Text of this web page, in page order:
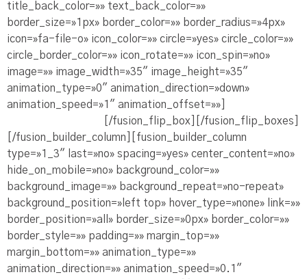
title_back_color=»» text_back_color=»»
border_size=»1px» border_color=»» border_radius=»4px»
icon=»fa-file-o» icon_color=»» circle=»yes» circle_color=»»
circle_border_color=»» icon_rotate=»» icon_spin=»no»
image=»» image_width=»35″ image_height=»35″
animation_type=»0″ animation_direction=»down»
animation_speed=»1″ animation_offset=»»]
[/fusion_flip_box][/fusion_flip_boxes]
[/fusion_builder_column][fusion_builder_column
type=»1_3″ last=»no» spacing=»yes» center_content=»no»
hide_on_mobile=»no» background_color=»»
background_image=»» background_repeat=»no-repeat»
background_position=»left top» hover_type=»none» link=»»
border_position=»all» border_size=»0px» border_color=»»
border_style=»» padding=»» margin_top=»»
margin_bottom=»» animation_type=»»
animation_direction=»» animation_speed=»0.1″